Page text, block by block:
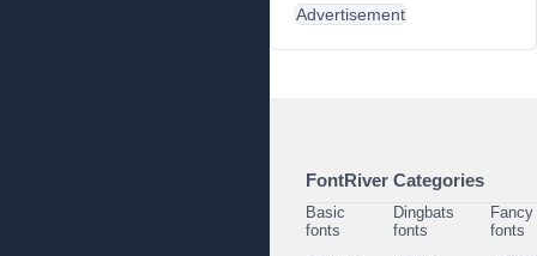
Advertisement
FontRiver Categories
Basic
fonts
Dingbats
fonts
Fancy
fonts